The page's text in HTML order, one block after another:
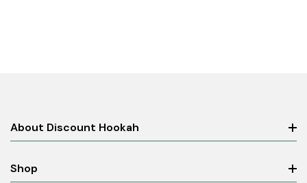
About Discount Hookah
Shop